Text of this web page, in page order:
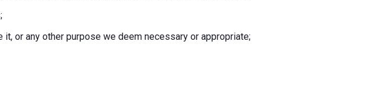
or any other purpose we deem necessary or appropriate;